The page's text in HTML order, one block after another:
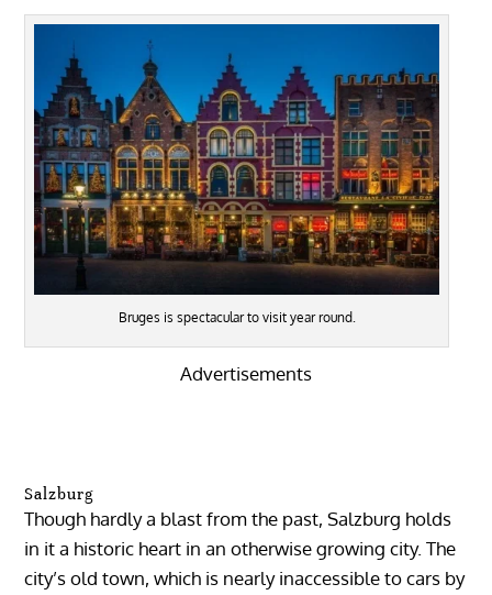
Bruges is spectacular to visit year round.
Advertisements
Salzburg
Though hardly a blast from the past, Salzburg holds
in it a historic heart in an otherwise growing city. The
city’s old town, which is nearly inaccessible to cars by